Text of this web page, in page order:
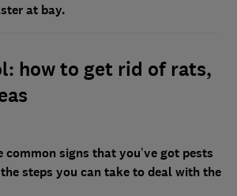
at bay.
how to get rid of rats,
common signs that you’ve got pests
steps you can take to deal with the